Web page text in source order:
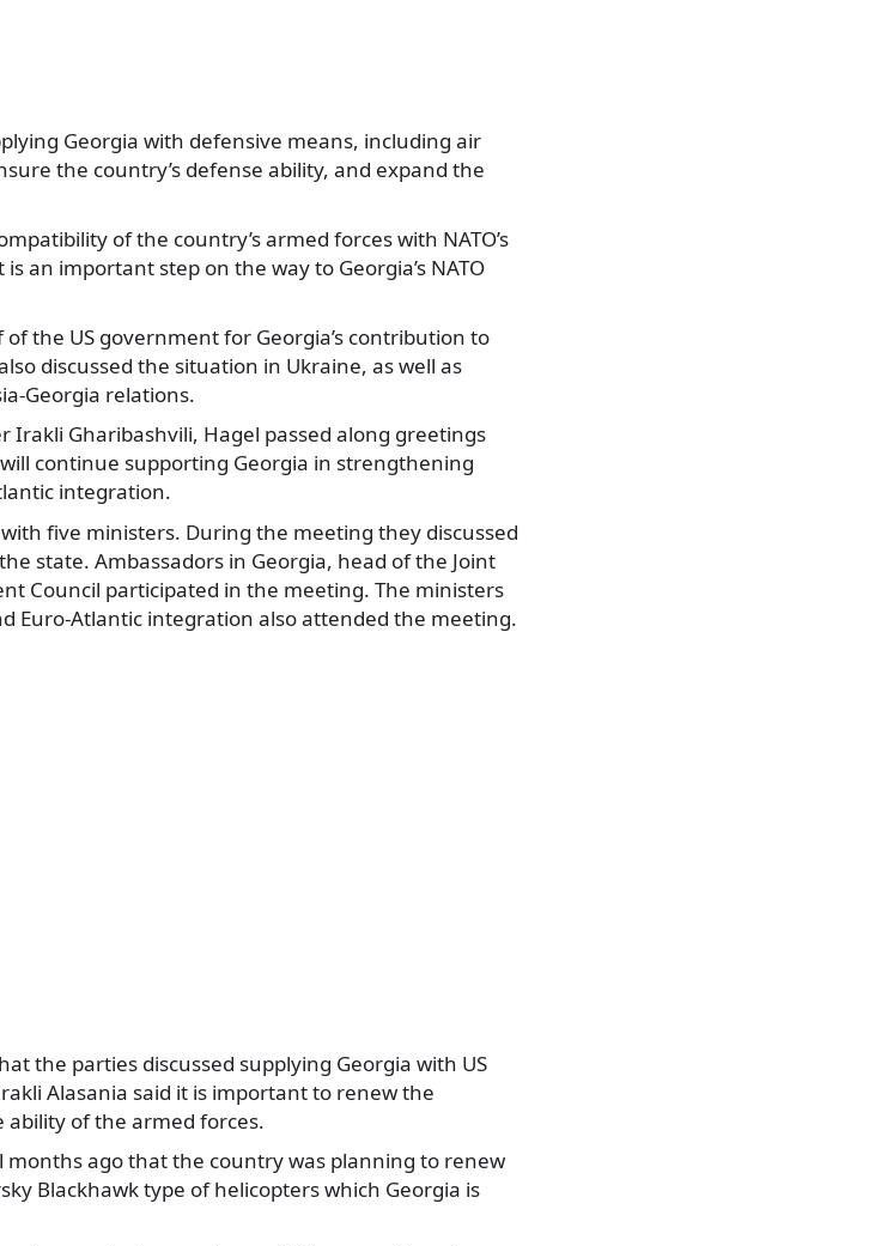
Georgia with defensive means, including air
the country’s defense ability, and expand the
of the country’s armed forces with NATO’s
an important step on the way to Georgia’s NATO
the US government for Georgia’s contribution to
discussed the situation in Ukraine, as well as
Georgia relations.
Gharibashvili, Hagel passed along greetings
continue supporting Georgia in strengthening
integration.
five ministers. During the meeting they discussed
state. Ambassadors in Georgia, head of the Joint
Council participated in the meeting. The ministers
Euro-Atlantic integration also attended the meeting.
the parties discussed supplying Georgia with US
Alasania said it is important to renew the
ability of the armed forces.
ago that the country was planning to renew
Blackhawk type of helicopters which Georgia is